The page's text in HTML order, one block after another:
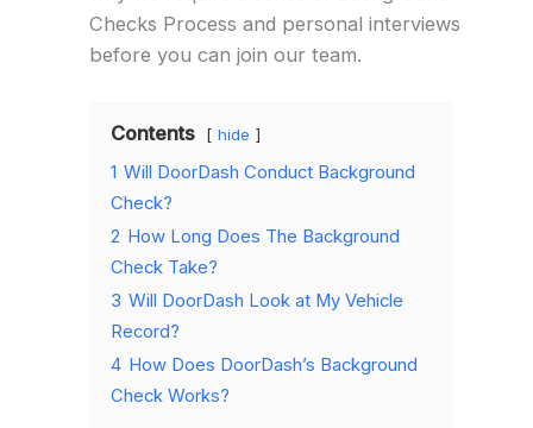
Checks Process and personal interviews
before you can join our team.
Contents hide
1 Will DoorDash Conduct Background
Check?
2 How Long Does The Background
Check Take?
3 Will DoorDash Look at My Vehicle
Record?
4 How Does DoorDash’s Background
Check Works?